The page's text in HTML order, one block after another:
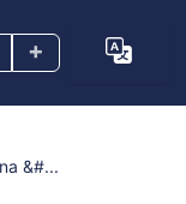
+
&#...